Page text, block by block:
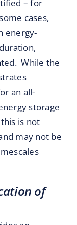
– for
cases,
energy-
While the
an all-
storage
is not
may not be
of